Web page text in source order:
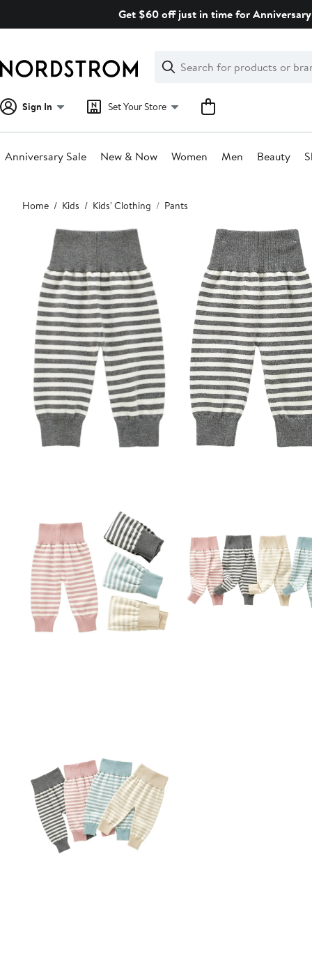
Get $60 off just in time for
Search
Clear
Clear
Search
Sign In Set Your Store
Anniversary Sale New & Now Women Men Beauty
Main
content
Home Kids Kids' Clothing Pants